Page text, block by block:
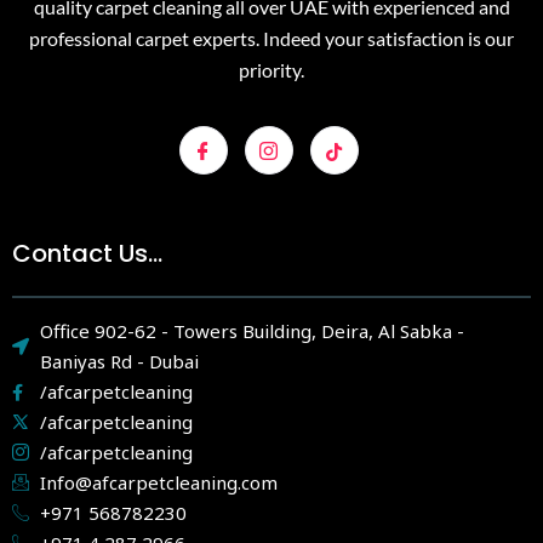
quality carpet cleaning all over UAE with experienced and
professional carpet experts. Indeed your satisfaction is our
priority.
Contact Us...
Office 902-62 - Towers Building, Deira, Al Sabka -
Baniyas Rd - Dubai
/afcarpetcleaning
/afcarpetcleaning
/afcarpetcleaning
Info@afcarpetcleaning.com
+971 568782230